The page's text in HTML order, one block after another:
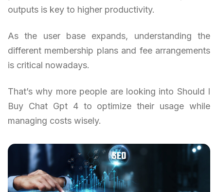
outputs is key to higher productivity.
As the user base expands, understanding the
different membership plans and fee arrangements
is critical nowadays.
That’s why more people are looking into Should I
Buy Chat Gpt 4 to optimize their usage while
managing costs wisely.